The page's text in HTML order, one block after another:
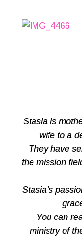
Stasia is
wife to a
They have
the mission
Stasia’s
You can
ministry of